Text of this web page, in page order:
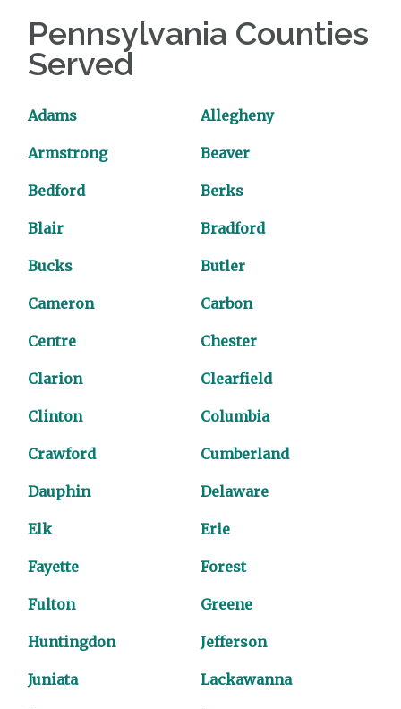
Pennsylvania Counties
Served
Adams Allegheny
Armstrong Beaver
Bedford Berks
Blair Bradford
Bucks Butler
Cameron Carbon
Centre Chester
Clarion Clearfield
Clinton Columbia
Crawford Cumberland
Dauphin Delaware
Elk Erie
Fayette Forest
Fulton Greene
Huntingdon Jefferson
Juniata Lackawanna